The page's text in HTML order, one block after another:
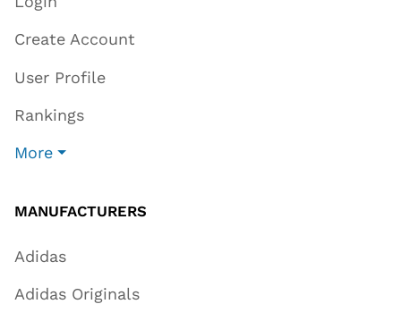
Create Account
User Profile
Rankings
More
MANUFACTURERS
Adidas
Adidas Originals